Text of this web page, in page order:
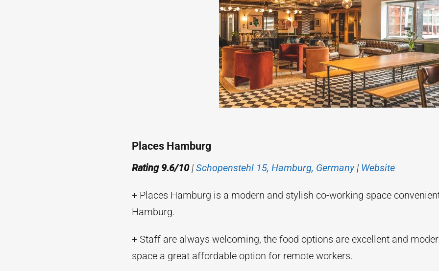
Places Hamburg
Rating 9.6/10| Schopenstehl 15, Hamburg, Germany| Website
+ Places Hamburg is a modern and stylish co-working space
Hamburg.
+ Staff are always welcoming, the food options are excellent and
space a great affordable option for remote workers.